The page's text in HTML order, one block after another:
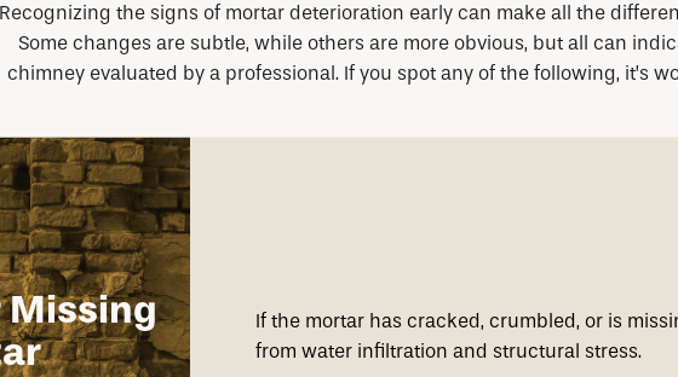
Recognizing the signs of mortar deterioration early can make all the
Some changes are subtle, while others are more obvious, but all can
chimney evaluated by a professional. If you spot any of the following, it’s
Missing
If the mortar has cracked, crumbled, or is
from water infiltration and structural stress.